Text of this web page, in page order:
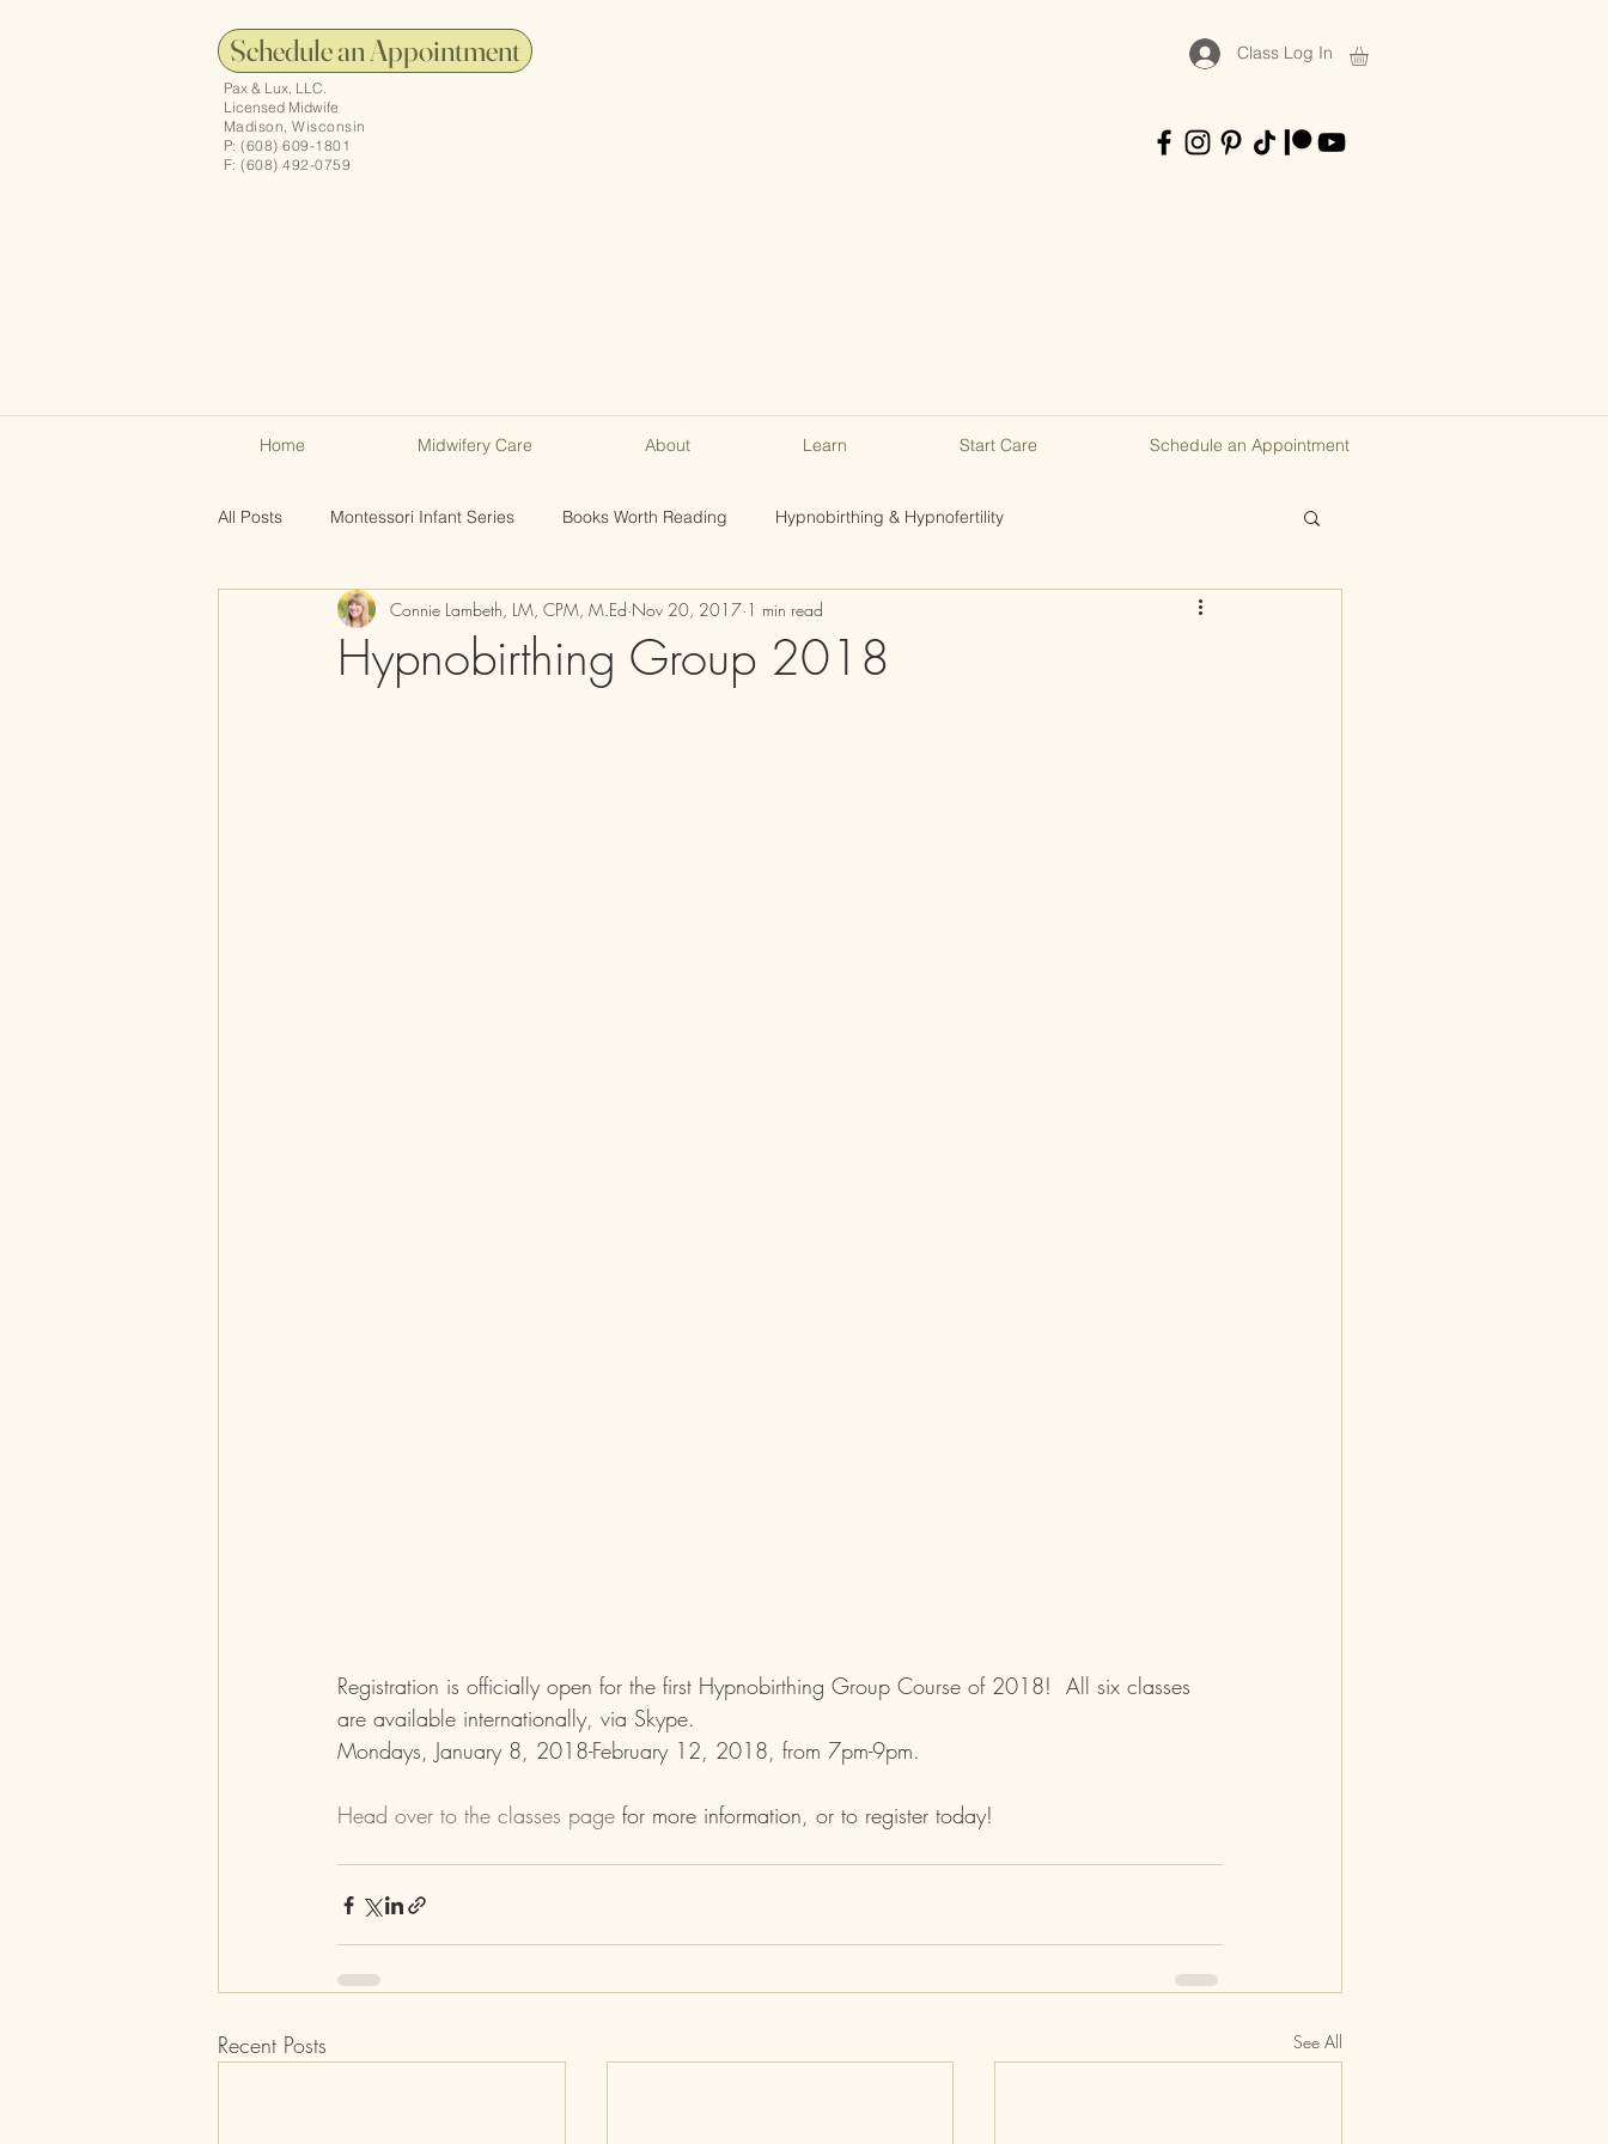
Schedule an Appointment
Pax & Lux, LLC.
Licensed Midwife
Madison, Wisconsin
P: (608) 609-1801
F: (608) 492-0759
Class Log In
Home Midwifery Care About Learn Start Care Schedule an Appointment
All Posts Montessori Infant Series Books Worth Reading Hypnobirthing & Hypnofertility
Hypnobirthing Group 2018
Connie Lambeth, LM, CPM, M.Ed Nov 20, 2017 1 min read
Registration is officially open for the first Hypnobirthing Group Course of 2018!  All six classes
are available internationally, via Skype.
Mondays, January 8, 2018-February 12, 2018, from 7pm-9pm.
Head over to the classes page for more information, or to register today!
Recent Posts See All